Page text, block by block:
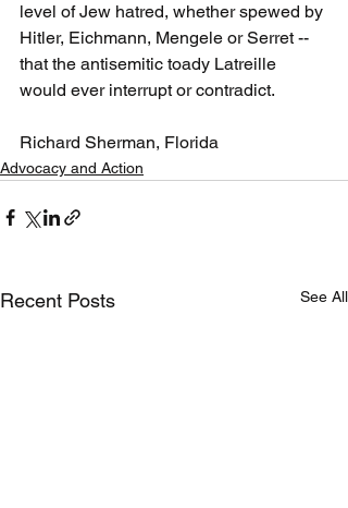
level of Jew hatred, whether spewed by
Hitler, Eichmann, Mengele or Serret --
that the antisemitic toady Latreille
would ever interrupt or contradict.
Richard Sherman, Florida
Advocacy and Action
Recent Posts See All